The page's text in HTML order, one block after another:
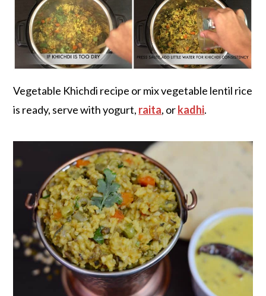
Vegetable Khichdi recipe or mix vegetable lentil rice
is ready, serve with yogurt, raita, orkadhi.